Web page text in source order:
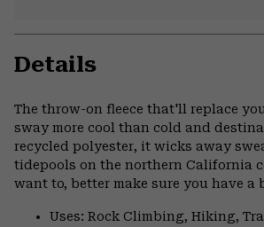
Details
The throw-on fleece that'll replace
sway more cool than cold and
recycled polyester, it wicks away
tidepools on the northern California
want to, better make sure you have a
Uses: Rock Climbing, Hiking,